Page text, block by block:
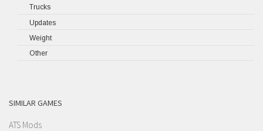
Trucks
Updates
Weight
Other
SIMILAR GAMES
ATS Mods